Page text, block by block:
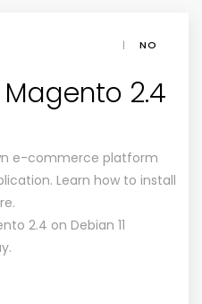
|
NO
2.4
e-commerce platform
Learn how to install
2.4 on Debian 11